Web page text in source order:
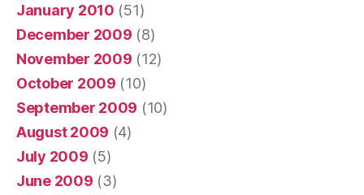
January 2010 (51)
December 2009 (8)
November 2009 (12)
October 2009 (10)
September 2009 (10)
August 2009 (4)
July 2009 (5)
June 2009 (3)